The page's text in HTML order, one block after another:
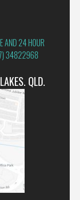
AND 24 HOUR
34822968
QLD.